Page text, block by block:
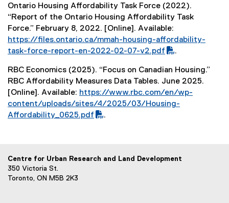
f
i
l
e
)
e
x
t
e
r
a
l
i
Ontario Housing Affordability Task Force (2022).
“Report of the Ontario Housing Affordability Task
Force.” February 8, 2022. [Online]. Available:
(
P
F
f
i
l
https://files.ontario.ca/mmah-housing-affordability-
task-force-report-en-2022-02-07-v2.pdf
e
x
t
e
l
.
RBC Economics (2025). “Focus on Canadian Housing.”
RBC Affordability Measures Data Tables. June 2025.
[Online]. Available:
(
P
i
https://www.rbc.com/en/wp-
content/uploads/sites/4/2025/03/Housing-
Affordability_0625.pdf
t
.
Centre for Urban Research and Land Development
350 Victoria St.
Toronto, ON M5B 2K3